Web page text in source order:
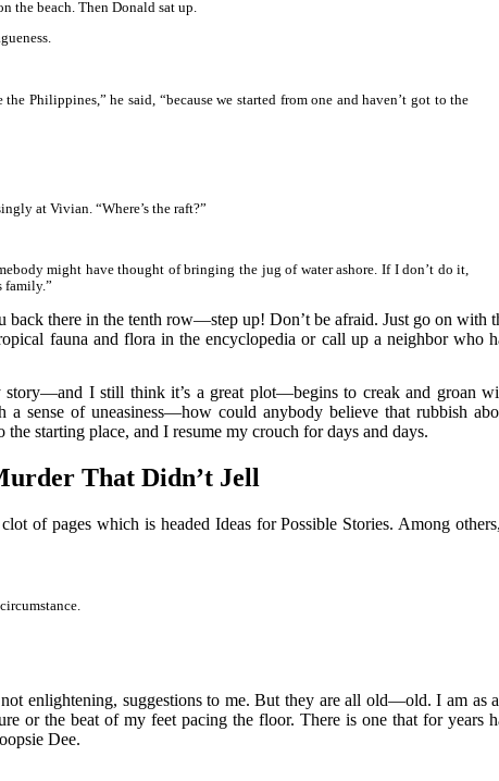
the beach. Then Donald sat up.
Philippines,” he said, “because we started from one and haven’t got to the
at Vivian. “Where’s the raft?”
might have thought of bringing the jug of water ashore. If I don’t do it,
family.”
there in the tenth row—step up! Don’t be afraid. Just go on with
fauna and flora in the encyclopedia or call up a neighbor who
story—and I still think it’s a great plot—begins to creak and groan
sense of uneasiness—how could anybody believe that rubbish
starting place, and I resume my crouch for days and days.
That Didn’t Jell
of pages which is headed Ideas for Possible Stories. Among
enlightening, suggestions to me. But they are all old—old. I am as
or the beat of my feet pacing the floor. There is one that for years
Dee.